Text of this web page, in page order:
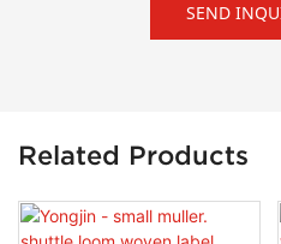
SEND
Related Products